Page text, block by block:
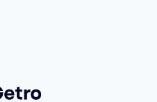
by Getro.com